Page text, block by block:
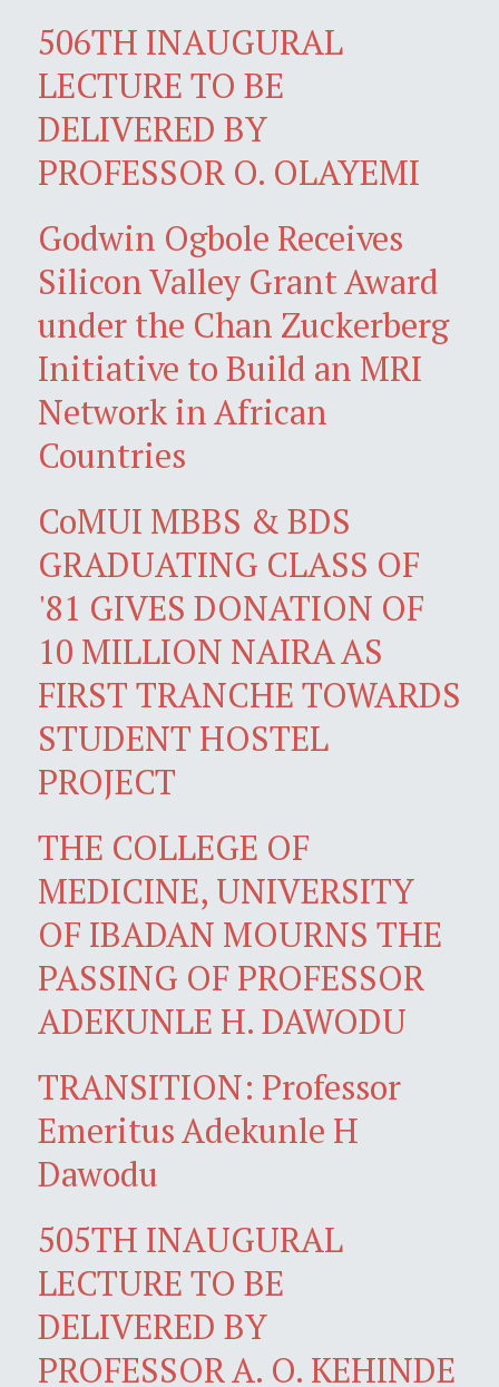
506TH INAUGURAL
LECTURE TO BE
DELIVERED BY
PROFESSOR O. OLAYEMI
Godwin Ogbole Receives
Silicon Valley Grant Award
under the Chan Zuckerberg
Initiative to Build an MRI
Network in African
Countries
CoMUI MBBS & BDS
GRADUATING CLASS OF
'81 GIVES DONATION OF
10 MILLION NAIRA AS
FIRST TRANCHE TOWARDS
STUDENT HOSTEL
PROJECT
THE COLLEGE OF
MEDICINE, UNIVERSITY
OF IBADAN MOURNS THE
PASSING OF PROFESSOR
ADEKUNLE H. DAWODU
TRANSITION: Professor
Emeritus Adekunle H
Dawodu
505TH INAUGURAL
LECTURE TO BE
DELIVERED BY
PROFESSOR A. O. KEHINDE